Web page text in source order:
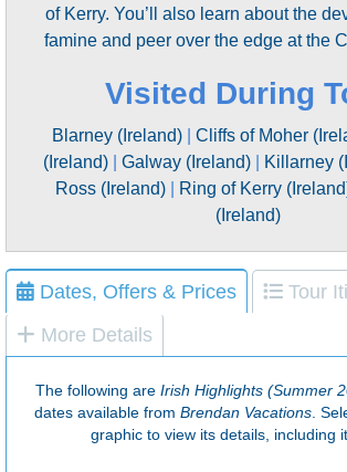
of Kerry. You’ll also learn about the
famine and peer over the edge at the
Visited During
Blarney (Ireland) Cliffs of Moher
(Ireland)| Galway (Ireland)| Killarney
Ross (Ireland)
Ring of Kerry
(Ireland)
Dates, Offers & Prices
Tour
More Details
The following are Irish Highlights (Summer
dates available from Brendan Vacations .
graphic to view its details, including